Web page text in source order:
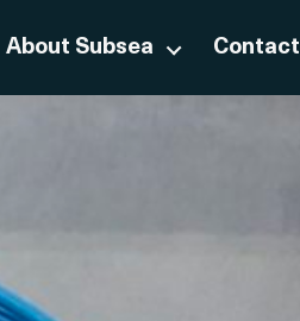
About Subsea Contact